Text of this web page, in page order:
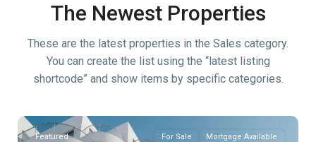
The Newest Properties
These are the latest properties in the Sales category.
You can create the list using the “latest listing
shortcode” and show items by specific categories.
Featured For Sale Mortgage Available